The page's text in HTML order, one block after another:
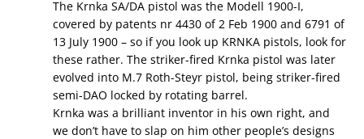
The Krnka SA/DA pistol was the Modell 1900-I,
covered by patents nr 4430 of 2 Feb 1900 and 6791 of
13 July 1900 – so if you look up KRNKA pistols, look for
these rather. The striker-fired Krnka pistol was later
evolved into M.7 Roth-Steyr pistol, being striker-fired
semi-DAO locked by rotating barrel.
Krnka was a brilliant inventor in his own right, and
we don’t have to slap on him other people’s designs